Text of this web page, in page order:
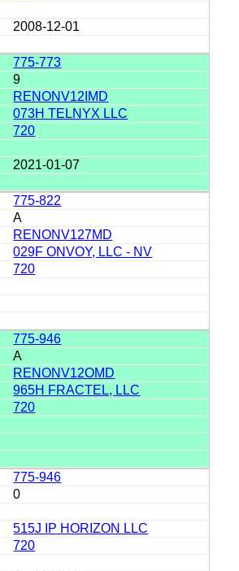
2008-12-01
775-773
9
RENONV12IMD
073H TELNYX LLC
720
2021-01-07
775-822
A
RENONV127MD
029F ONVOY, LLC - NV
720
775-946
A
RENONV12OMD
965H FRACTEL, LLC
720
775-946
0
515J IP HORIZON LLC
720